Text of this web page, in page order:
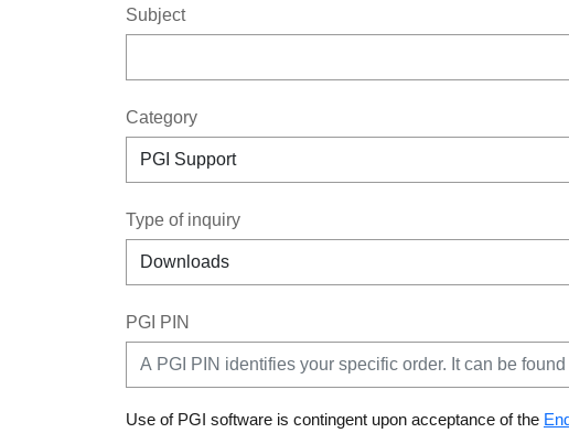
Subject
Category
Type of inquiry
PGI PIN
Use of PGI software is contingent upon acceptance of the